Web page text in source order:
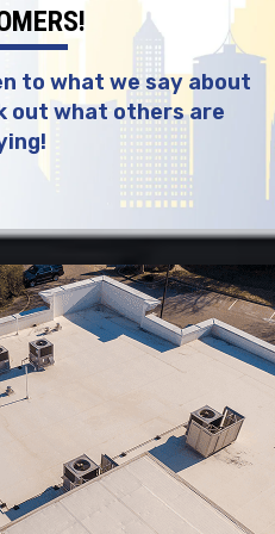
to what we say about
out what others are